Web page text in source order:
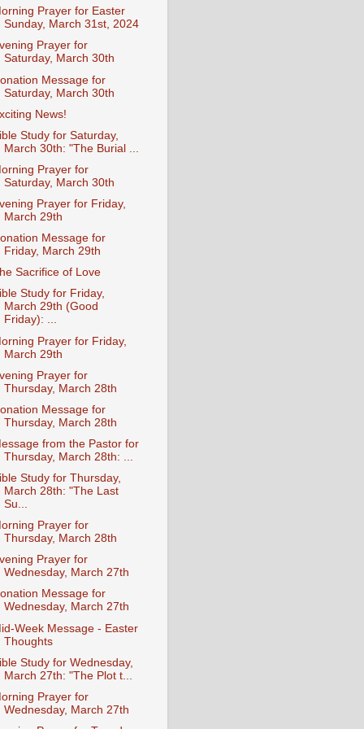
Prayer for Easter
Sunday, March 31st, 2024
Prayer for
Saturday, March 30th
Message for
Saturday, March 30th
News!
Study for Saturday,
March 30th: "The Burial ...
Prayer for
Saturday, March 30th
Prayer for Friday,
March 29th
Message for
Friday, March 29th
Sacrifice of Love
Study for Friday,
March 29th (Good
Friday): ...
Prayer for Friday,
March 29th
Prayer for
Thursday, March 28th
Message for
Thursday, March 28th
from the Pastor for
Thursday, March 28th: ...
Study for Thursday,
March 28th: "The Last
Su...
Prayer for
Thursday, March 28th
Prayer for
Wednesday, March 27th
Message for
Wednesday, March 27th
Week Message - Easter
Thoughts
Study for Wednesday,
March 27th: "The Plot t...
Prayer for
Wednesday, March 27th